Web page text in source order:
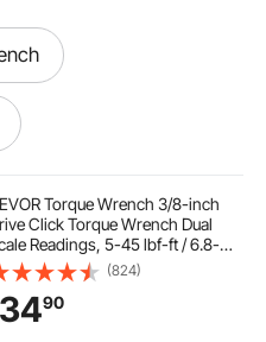
wrench
Torque Wrench 3/8-inch
Click Torque Wrench Dual
Readings, 5-45 lbf-ft / 6.8-
N.m, ±3% High Precision, with
Plug Sockets, Bits, Universal
Extension Bar, Storage Case
(824)
90